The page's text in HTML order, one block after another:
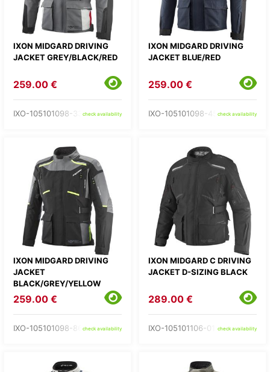
IXON MIDGARD DRIVING
JACKET GREY/BLACK/RED
259.00 €
IXO-105101098-33-check availability
IXON MIDGARD DRIVING
JACKET BLUE/RED
259.00 €
IXO-105101098-45-check availability
IXON MIDGARD DRIVING
JACKET
BLACK/GREY/YELLOW
259.00 €
IXO-105101098-86-check availability
IXON MIDGARD C DRIVING
JACKET D-SIZING BLACK
289.00 €
IXO-105101106-01-check availability